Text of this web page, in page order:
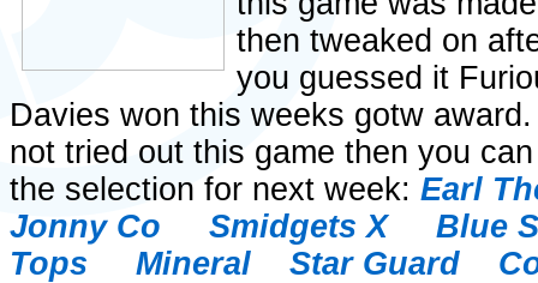
then tweaked on
you guessed it
Davies won this weeks gotw
not tried out this game then you
the selection for next week: Earl
Jonny Co
Smidgets X
Blue
Tops
Mineral Star Guard